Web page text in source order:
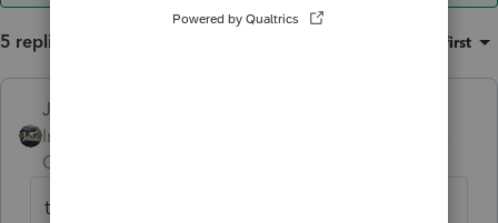
5 replies Oldest first
Just-Lisa-Now-
Intuit Community
Champion
that tilde ~ symbol means a temporary